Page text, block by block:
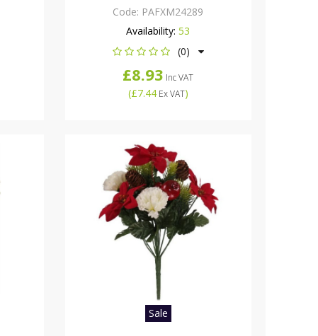
Code: PAFXM24289
Availability: 53
(0)
£8.93 Inc VAT
(£7.44Ex VAT)
Sale